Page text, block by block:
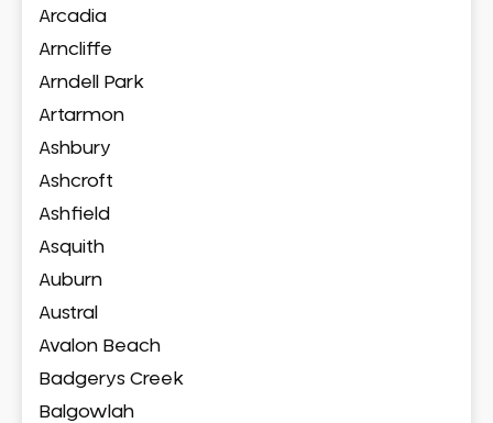
Arcadia
Arncliffe
Arndell Park
Artarmon
Ashbury
Ashcroft
Ashfield
Asquith
Auburn
Austral
Avalon Beach
Badgerys Creek
Balgowlah